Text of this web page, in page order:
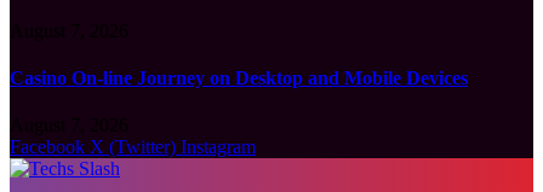
Casino On-line Journey on Desktop and Mobile Devices
Facebook X (Twitter) Instagram